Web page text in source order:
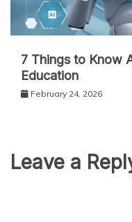
7 Things to Know
Education
February 24, 2026
Leave a